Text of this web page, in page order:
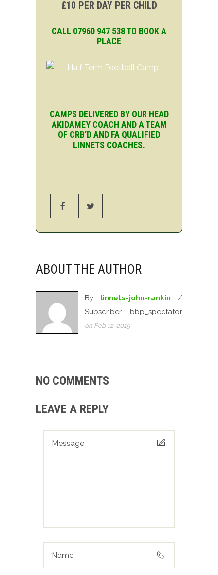
£10 PER DAY PER CHILD
CALL 07960 947 538 TO BOOK A
PLACE
CAMPS DELIVERED BY OUR HEAD
AKIDAMEY COACH AND A TEAM
OF CRB’D AND FA QUALIFIED
LINNETS COACHES.
ABOUT THE AUTHOR
By linnets-john-rankin /
Subscriber, bbp_spectator
on Feb 12, 2015
NO COMMENTS
LEAVE A REPLY